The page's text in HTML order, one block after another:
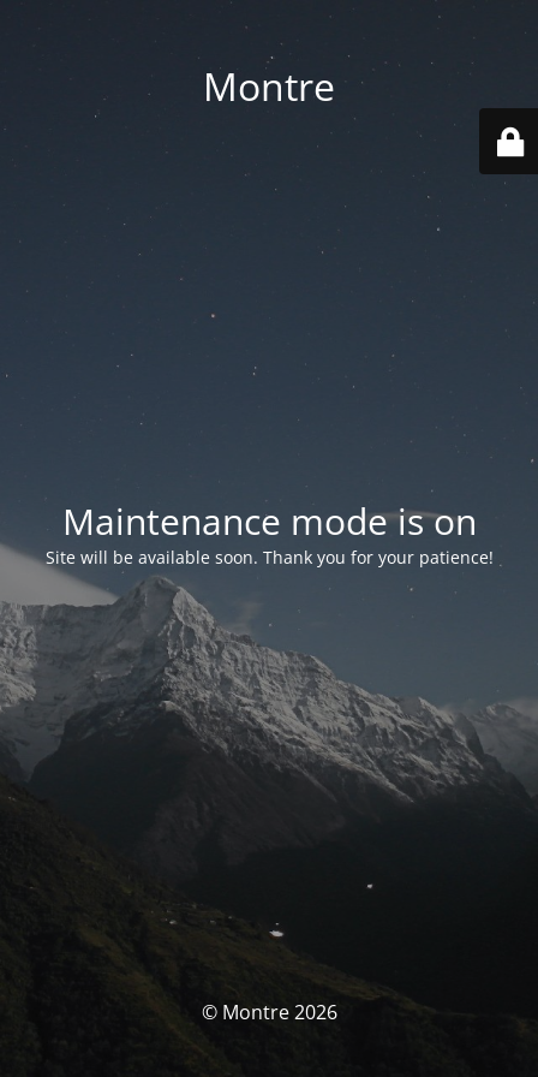
Montre
Maintenance mode is on
Site will be available soon. Thank you for your patience!
© Montre 2026